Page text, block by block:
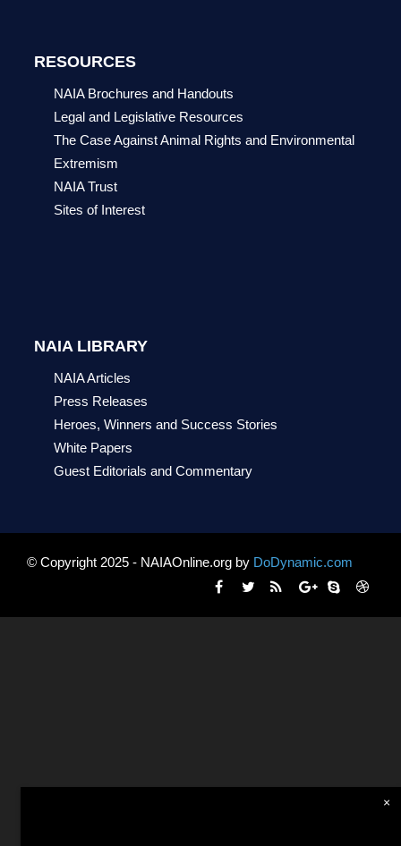
×
RESOURCES
NAIA Brochures and Handouts
Legal and Legislative Resources
The Case Against Animal Rights and Environmental
Extremism
NAIA Trust
Sites of Interest
NAIA LIBRARY
NAIA Articles
Press Releases
Heroes, Winners and Success Stories
White Papers
Guest Editorials and Commentary
© Copyright 2025 - NAIAOnline.org by DoDynamic.com